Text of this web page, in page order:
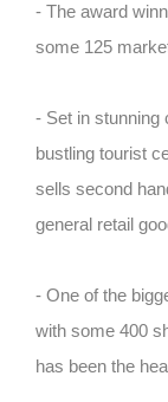
- The award
some 125
- Set in stunning
bustling tourist
sells second
general retail
- One of the
with some 400
has been the